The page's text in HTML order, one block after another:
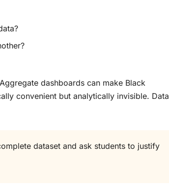
dashboards can make Black
convenient but analytically invisible. Data
dataset and ask students to justify